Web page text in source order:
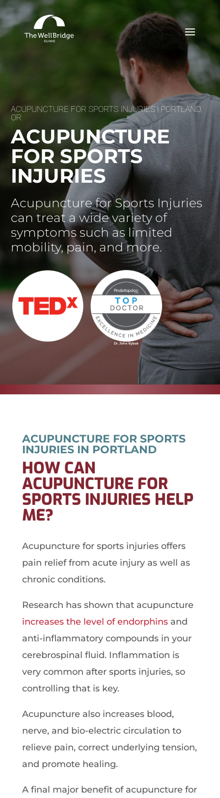
ACUPUNCTURE FOR SPORTS INJURIES | PORTLAND,
OR
ACUPUNCTURE
FOR SPORTS
INJURIES
Acupuncture for Sports Injuries
can treat a wide variety of
symptoms such as limited
mobility, pain, and more.
ACUPUNCTURE FOR SPORTS
INJURIES IN PORTLAND
HOW CAN
ACUPUNCTURE FOR
SPORTS INJURIES HELP
ME?
Acupuncture for sports injuries offers
pain relief from acute injury as well as
chronic conditions.
Research has shown that acupuncture
increases the level of endorphinsand
anti-inflammatory compounds in your
cerebrospinal fluid. Inflammation is
very common after sports injuries, so
controlling that is key.
Acupuncture also increases blood,
nerve, and bio-electric circulation to
relieve pain, correct underlying tension,
and promote healing.
A final major benefit of acupuncture for